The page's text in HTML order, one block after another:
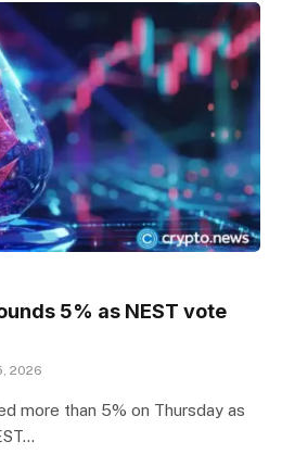
5% as NEST vote
2026
more than 5% on Thursday as